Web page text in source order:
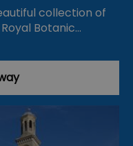
collection of
Botanic…